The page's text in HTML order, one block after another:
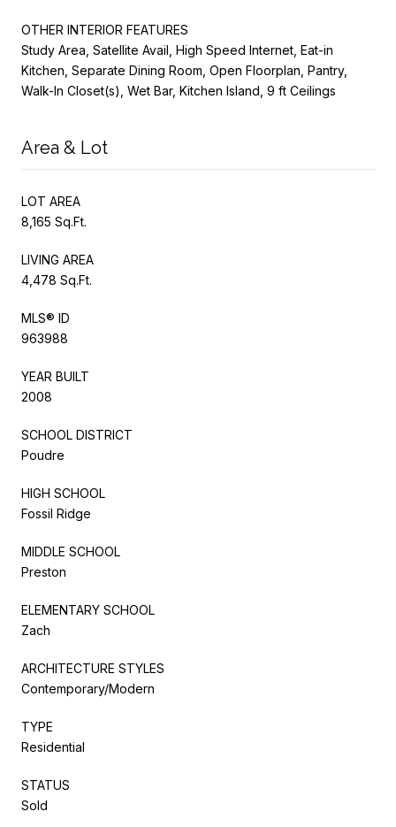
OTHER INTERIOR FEATURES
Study Area, Satellite Avail, High Speed Internet, Eat-in
Kitchen, Separate Dining Room, Open Floorplan, Pantry,
Walk-In Closet(s), Wet Bar, Kitchen Island, 9 ft Ceilings
Area & Lot
LOT AREA
8,165 Sq.Ft.
LIVING AREA
4,478 Sq.Ft.
MLS® ID
963988
YEAR BUILT
2008
SCHOOL DISTRICT
Poudre
HIGH SCHOOL
Fossil Ridge
MIDDLE SCHOOL
Preston
ELEMENTARY SCHOOL
Zach
ARCHITECTURE STYLES
Contemporary/Modern
TYPE
Residential
STATUS
Sold